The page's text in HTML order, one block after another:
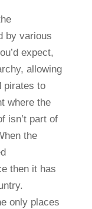
by various
expect,
allowing
pirates to
where the
isn’t part of
the
then it has
only places